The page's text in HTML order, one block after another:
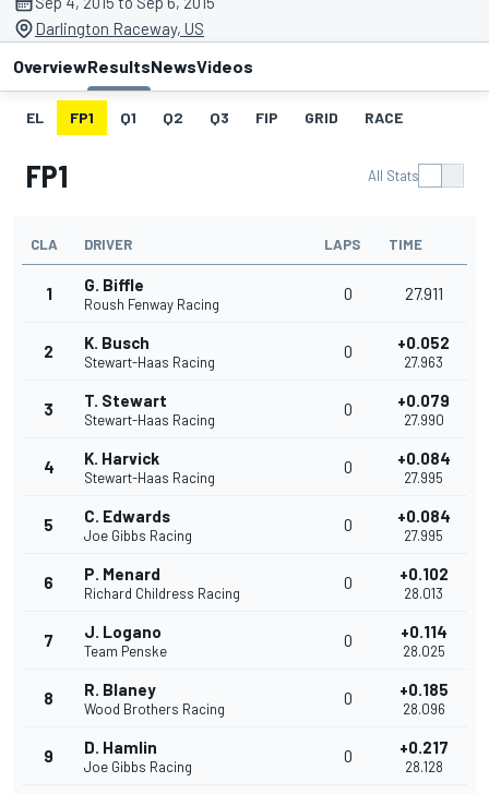
Darlington Raceway, US
OverviewResultsNewsVideos
EL FP1 Q1 Q2 Q3 FIP GRID RACE
FP1 All Stats
CLA DRIVER LAPS TIME
1 G. Biffle
Roush Fenway Racing
0 27.911
2 K. Busch
Stewart-Haas Racing
0 +0.052
27.963
3 T. Stewart
Stewart-Haas Racing
0 +0.079
27.990
4 K. Harvick
Stewart-Haas Racing
0 +0.084
27.995
5 C. Edwards
Joe Gibbs Racing
0 +0.084
27.995
6 P. Menard
Richard Childress Racing
0 +0.102
28.013
7 J. Logano
Team Penske
0 +0.114
28.025
8 R. Blaney
Wood Brothers Racing
0 +0.185
28.096
9 D. Hamlin
Joe Gibbs Racing
0 +0.217
28.128